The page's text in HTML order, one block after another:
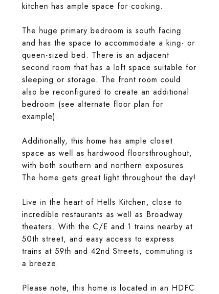
kitchen has ample space for cooking.
The huge primary bedroom is south facing
and has the space to accommodate a king- or
queen-sized bed. There is an adjacent
second room that has a loft space suitable for
sleeping or storage. The front room could
also be reconfigured to create an additional
bedroom (see alternate floor plan for
example).
Additionally, this home has ample closet
space as well as hardwood floorsthroughout,
with both southern and northern exposures.
The home gets great light throughout the day!
Live in the heart of Hells Kitchen, close to
incredible restaurants as well as Broadway
theaters. With the C/E and 1 trains nearby at
50th street, and easy access to express
trains at 59th and 42nd Streets, commuting is
a breeze.
Please note, this home is located in an HDFC